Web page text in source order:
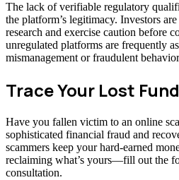
The lack of verifiable regulatory
the platform’s legitimacy. Investors
research and exercise caution before
unregulated platforms are frequently
mismanagement or fraudulent
Trace Your Lost
Have you fallen victim to an online
sophisticated financial fraud and
scammers keep your hard-earned
reclaiming what’s yours—fill out the
consultation.